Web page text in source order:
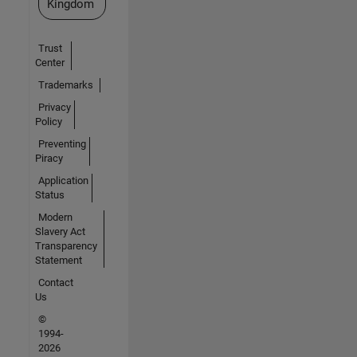
Kingdom
Trust
Center
Trademarks
Privacy
Policy
Preventing
Piracy
Application
Status
Modern
Slavery Act
Transparency
Statement
Contact
Us
©
1994-
2026